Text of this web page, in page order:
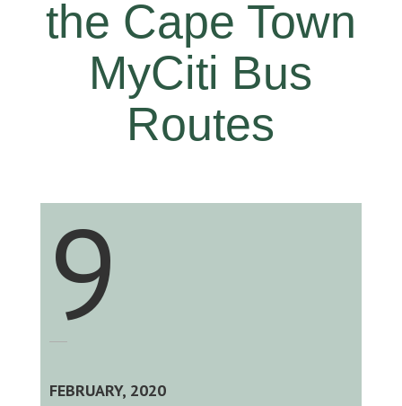
the Cape Town
MyCiti Bus
Routes
9
FEBRUARY, 2020